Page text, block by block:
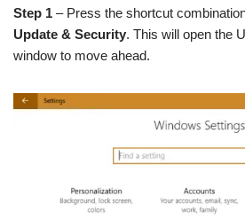
Step 1 – Press the shortcut
Update & Security. This will open the
window to move ahead.